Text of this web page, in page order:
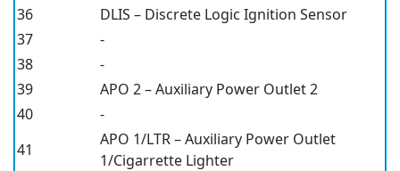
36
DLIS – Discrete Logic Ignition Sensor
37
-
38
-
39
APO 2 – Auxiliary Power Outlet 2
40
-
41
APO 1/LTR – Auxiliary Power Outlet
1/Cigarrette Lighter